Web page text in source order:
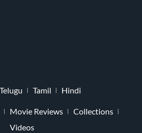
Telugu Tamil Hindi
Movie Reviews
Collections
Videos